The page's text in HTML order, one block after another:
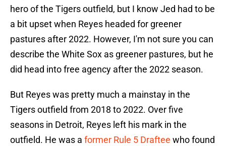
hero of the Tigers outfield, but I know Jed had to be
a bit upset when Reyes headed for greener
pastures after 2022. However, I'm not sure you can
describe the White Sox as greener pastures, but he
did head into free agency after the 2022 season.
But Reyes was pretty much a mainstay in the
Tigers outfield from 2018 to 2022. Over five
seasons in Detroit, Reyes left his mark in the
outfield. He was a former Rule 5 Draftee who found